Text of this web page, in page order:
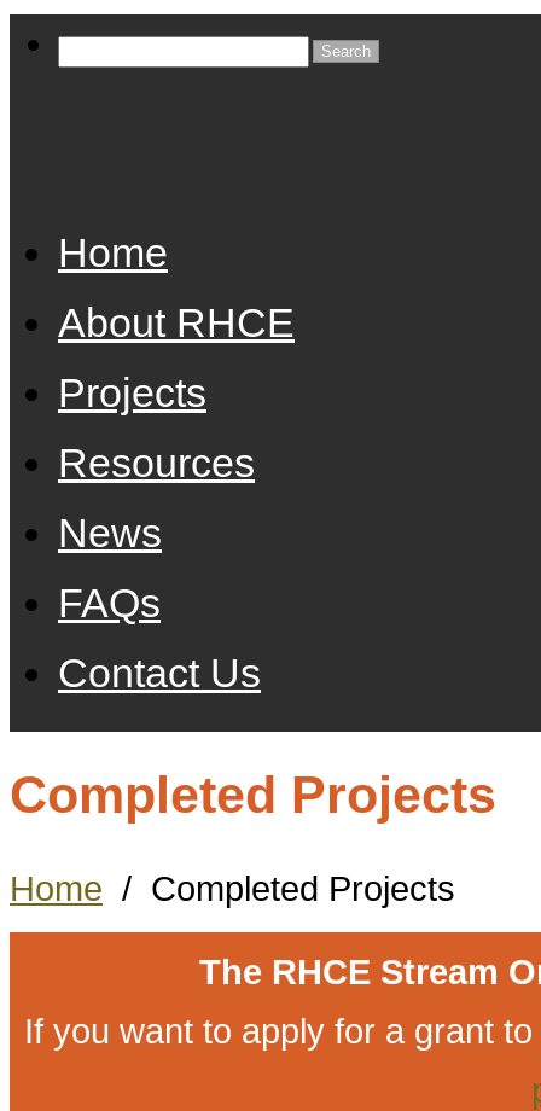
Home
About RHCE
Projects
Resources
News
FAQs
Contact Us
Completed Projects
Home / Completed Projects
The RHCE Stream
If you want to apply for a grant